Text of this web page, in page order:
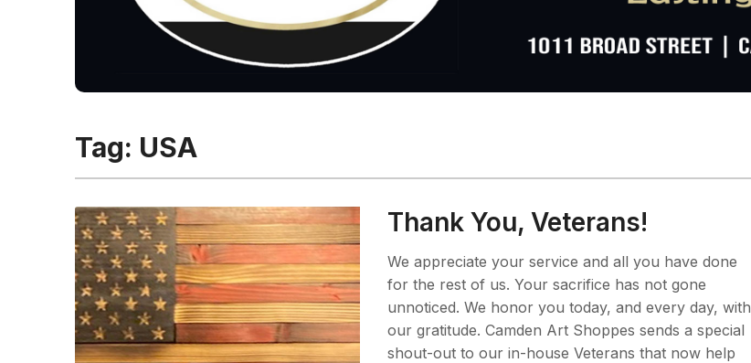
Tag: USA
Thank You, Veterans!
We appreciate your service and all you have done
for the rest of us. Your sacrifice has not gone
unnoticed. We honor you today, and every day, with
our gratitude. Camden Art Shoppes sends a special
shout-out to our in-house Veterans that now help